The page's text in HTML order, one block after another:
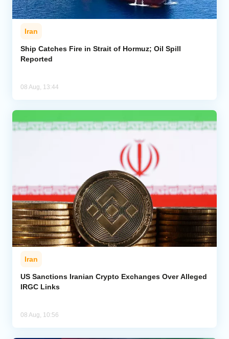
Iran
Ship Catches Fire in Strait of Hormuz; Oil Spill
Reported
08 Aug, 13:44
Iran
US Sanctions Iranian Crypto Exchanges Over Alleged
IRGC Links
08 Aug, 10:56